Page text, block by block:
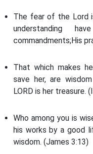
The fear of the Lord
understanding
commandments;His
That which makes
save her, are
LORD is her treasure.
Who among you is
his works by a good
wisdom. (James 3:13)